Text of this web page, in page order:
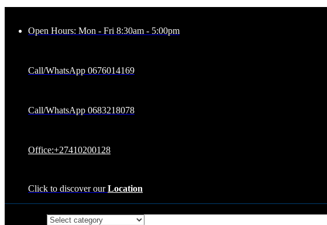
Open Hours: Mon - Fri 8:30am - 5:00pm
Call/WhatsApp 0676014169
Call/WhatsApp 0683218078
Office:+27410200128
Click to discover ourLocation